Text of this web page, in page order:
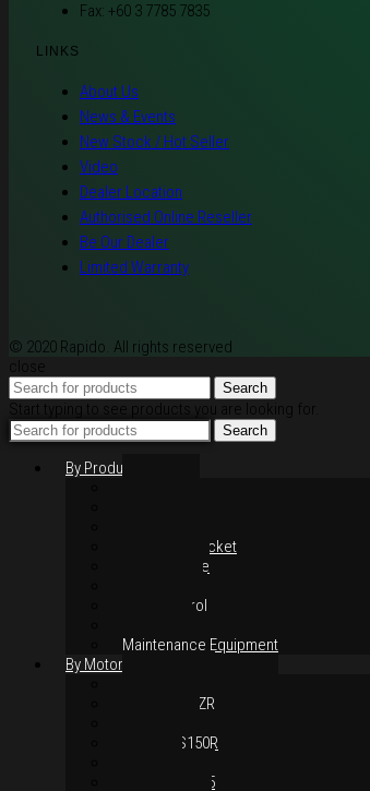
Fax: +60 3 7785 7835
LINKS
About Us
News & Events
New Stock / Hot Seller
Video
Dealer Location
Authorised Online Reseller
Be Our Dealer
Limited Warranty
© 2020 Rapido. All rights reserved
close
Search
Start typing to see products you are looking for.
Search
By Products
Chain & Sprocket
Performance
Hand Control
Maintenance Equipment
By Motorcycles
Yamaha Y15ZR
Honda RS150R
Yamaha LC135